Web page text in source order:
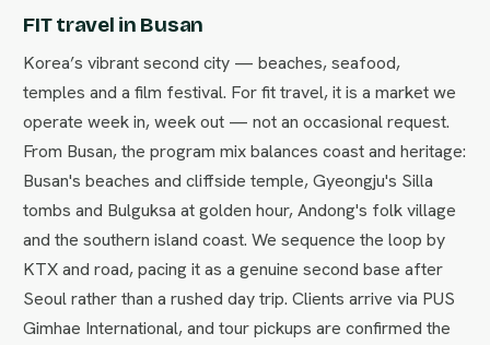
FIT travel in Busan
Korea’s vibrant second city — beaches, seafood,
temples and a film festival. For fit travel, it is a market we
operate week in, week out — not an occasional request.
From Busan, the program mix balances coast and heritage:
Busan's beaches and cliffside temple, Gyeongju's Silla
tombs and Bulguksa at golden hour, Andong's folk village
and the southern island coast. We sequence the loop by
KTX and road, pacing it as a genuine second base after
Seoul rather than a rushed day trip. Clients arrive via PUS
Gimhae International, and tour pickups are confirmed the